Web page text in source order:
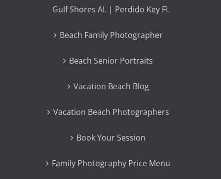
Gulf Shores AL | Perdido Key FL
Beach Family Photographer
Beach Senior Portraits
Vacation Beach Blog
Vacation Beach Photographers
Book Your Session
Family Photography Price Menu